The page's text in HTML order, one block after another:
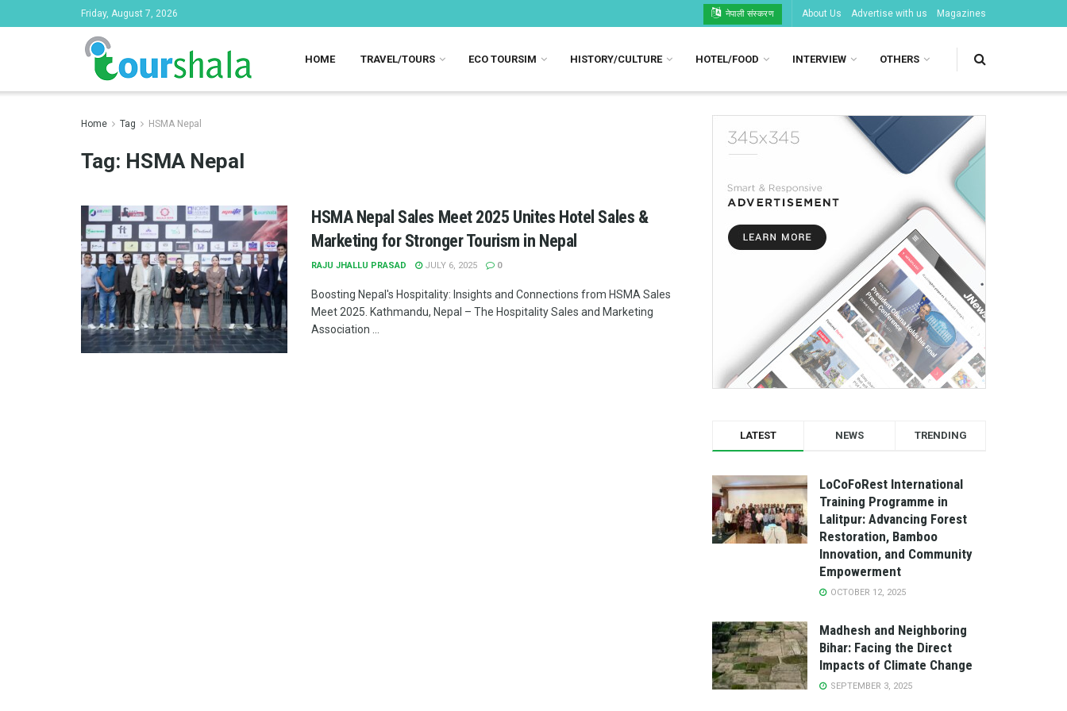
Friday, August 7, 2026 नेपाली संस्करण About Us Advertise with us Magazines
HOME TRAVEL/TOURS ECO TOURSIM HISTORY/CULTURE HOTEL/FOOD INTERVIEW OTHERS
Home Tag HSMA Nepal
Tag: HSMA Nepal
HSMA Nepal Sales Meet 2025 Unites Hotel Sales &
Marketing for Stronger Tourism in Nepal
RAJU JHALLU PRASAD JULY 6, 2025 0
Boosting Nepal's Hospitality: Insights and Connections from HSMA Sales
Meet 2025. Kathmandu, Nepal – The Hospitality Sales and Marketing
Association ...
LATEST NEWS TRENDING
LoCoFoRest International
Training Programme in
Lalitpur: Advancing Forest
Restoration, Bamboo
Innovation, and Community
Empowerment
OCTOBER 12, 2025
Madhesh and Neighboring
Bihar: Facing the Direct
Impacts of Climate Change
SEPTEMBER 3, 2025